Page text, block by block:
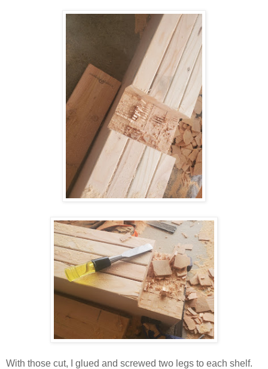
With those cut, I glued and screwed two legs to each shelf.